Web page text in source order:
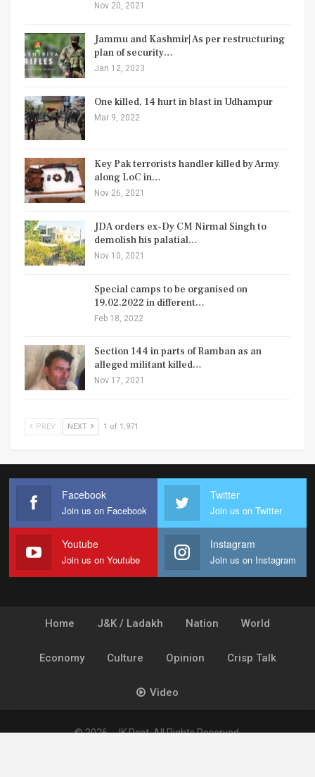
Nov 20, 2021
Jammu and Kashmir| As per restructuring
plan of security…
Jan 12, 2023
One killed, 14 hurt in blast in Udhampur
Mar 9, 2022
Key Pak terrorists handler killed by Army
along LoC in…
Nov 26, 2021
JDA orders ex-Dy CM Nirmal Singh to
demolish his palatial…
Nov 10, 2021
Special camps to be organised on
19.02.2022 in different…
Feb 18, 2022
Section 144 in parts of Ramban as an
alleged militant killed…
Nov 17, 2021
PREV NEXT 1 of 1,971
Facebook
Join us on Facebook
Twitter
Join us on Twitter
Youtube
Join us on Youtube
Instagram
Join us on Instagram
Home J&K / Ladakh Nation World
Economy Culture Opinion Crisp Talk
Video
© 2026 - JK Post. All Rights Reserved.